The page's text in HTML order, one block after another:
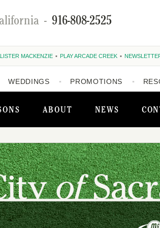
ABOUT NEWS
- 916-808-2525
MACKENZIE PLAY ARCADE CREEK
WEDDINGS PROMOTIONS